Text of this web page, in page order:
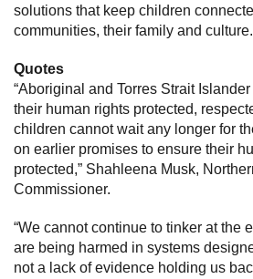
solutions that keep children
communities, their family and culture.
Quotes
“Aboriginal and Torres Strait
their human rights protected,
children cannot wait any longer for
on earlier promises to ensure their
protected,” Shahleena Musk,
Commissioner.
“We cannot continue to tinker at the
are being harmed in systems
not a lack of evidence holding us